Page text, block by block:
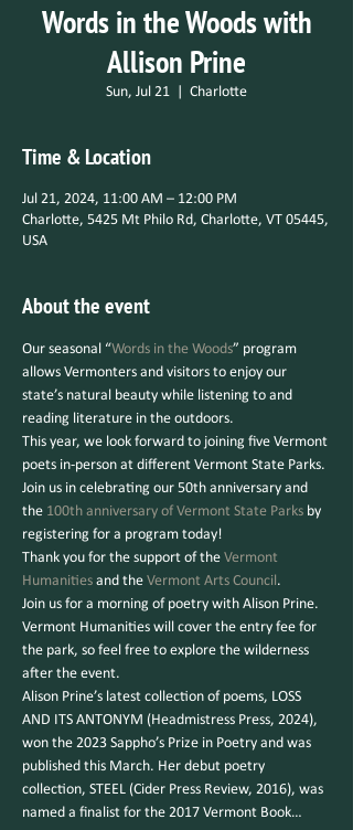
Words in the Woods with
Allison Prine
Sun, Jul 21 Charlotte
Time & Location
Jul 21, 2024, 11:00 AM – 12:00 PM
Charlotte, 5425 Mt Philo Rd, Charlotte, VT 05445,
USA
About the event
Our seasonal “Words in the Woods” program
allows Vermonters and visitors to enjoy our
state’s natural beauty while listening to and
reading literature in the outdoors.
This year, we look forward to joining five Vermont
poets in-person at different Vermont State Parks.
Join us in celebrating our 50th anniversary and
the 100th anniversary of Vermont State Parks by
registering for a program today!
Thank you for the support of the Vermont
Humanities and the Vermont Arts Council.
Join us for a morning of poetry with Alison Prine.
Vermont Humanities will cover the entry fee for
the park, so feel free to explore the wilderness
after the event.
Alison Prine’s latest collection of poems, LOSS
AND ITS ANTONYM (Headmistress Press, 2024),
won the 2023 Sappho’s Prize in Poetry and was
published this March. Her debut poetry
collection, STEEL (Cider Press Review, 2016), was
named a finalist for the 2017 Vermont Book…